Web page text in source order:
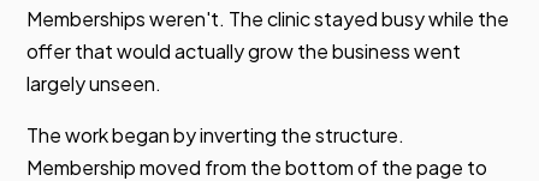
Memberships weren't. The clinic stayed busy while the
offer that would actually grow the business went
largely unseen.
The work began by inverting the structure.
Membership moved from the bottom of the page to